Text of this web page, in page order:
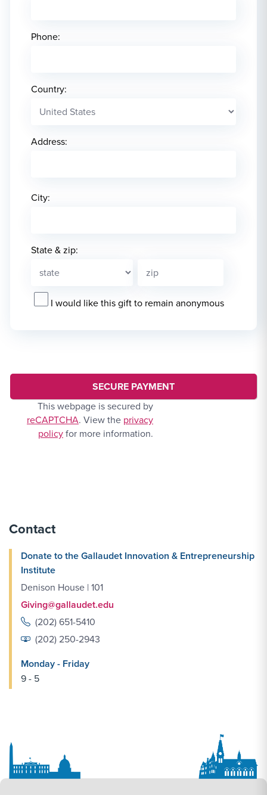
Phone:
Country:
Address:
City:
State & zip:
I would like this gift to remain anonymous
This webpage is secured by
reCAPTCHA. View the privacy
policyfor more information.
Contact
Donate to the Gallaudet Innovation & Entrepreneurship
Institute
Denison House | 101
Giving@gallaudet.edu
(202) 651-5410
(202) 250-2943
Monday - Friday
9 - 5